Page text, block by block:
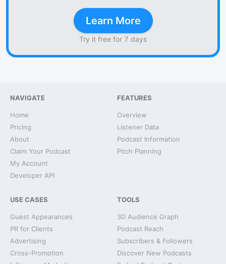
Learn More
Try it free for 7 days
NAVIGATE
Home
Pricing
About
Claim Your Podcast
My Account
Developer API
FEATURES
Overview
Listener Data
Podcast Information
Pitch Planning
USE CASES
Guest Appearances
PR for Clients
Advertising
Cross-Promotion
TOOLS
3D Audience Graph
Podcast Reach
Subscribers & Followers
Discover New Podcasts